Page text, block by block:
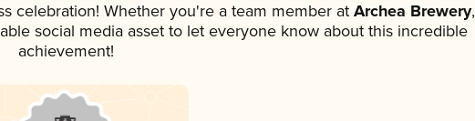
celebration! Whether you're a team member at Archea Brewery,
social media asset to let everyone know about this incredible
achievement!